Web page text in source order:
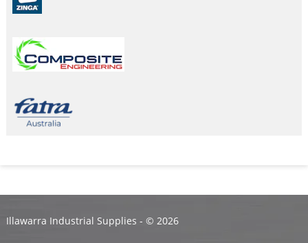
Illawarra Industrial Supplies - © 2026